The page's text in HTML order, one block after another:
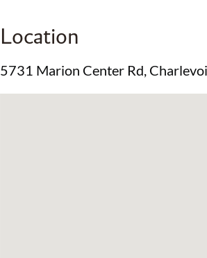
Location
5731 Marion Center Rd,